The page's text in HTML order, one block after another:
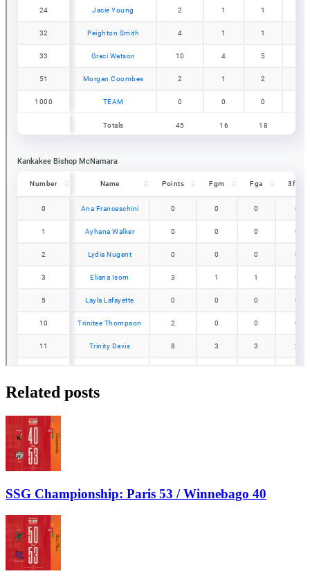
Related posts
SSG Championship: Paris 53 / Winnebago 40